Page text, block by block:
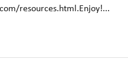
resources.html.Enjoy!...